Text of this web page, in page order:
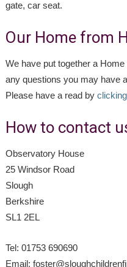
gate, car seat.
Our Home from
We have put together a
any questions you may have
Please have a read by
How to contact
Observatory House
25 Windsor Road
Slough
Berkshire
SL1 2EL
Tel: 01753 690690
Email: